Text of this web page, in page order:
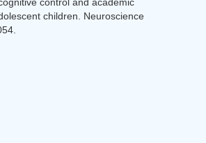
children. Neuroscience